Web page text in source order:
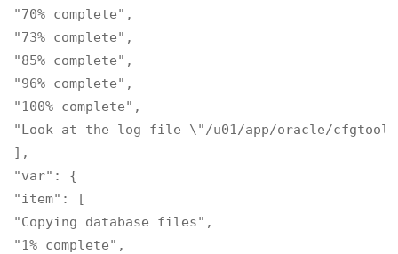
"70% complete",
"73% complete",
"85% complete",
"96% complete",
"100% complete",
"Look at the log file \"/u01/app/oracle/
],
"var": {
"item": [
"Copying database files",
"1% complete",